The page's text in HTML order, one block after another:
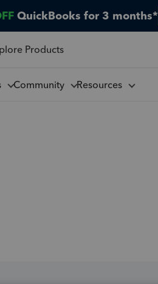
QuickBooks for 3 months*
Products
Community Resources